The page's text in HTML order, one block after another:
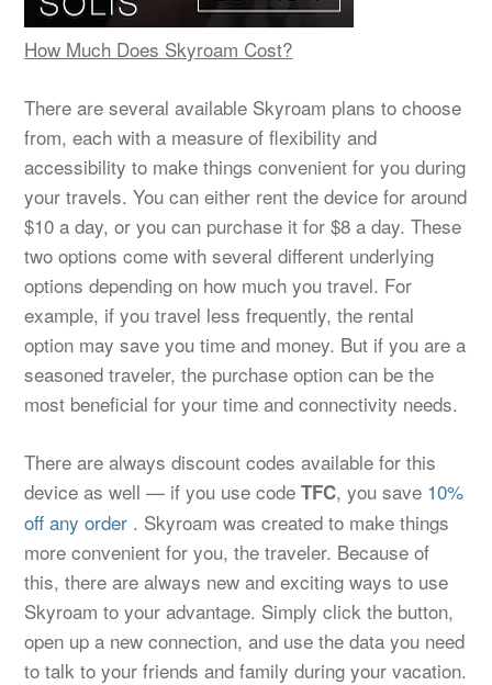
How Much Does Skyroam Cost?
There are several available Skyroam plans to choose
from, each with a measure of flexibility and
accessibility to make things convenient for you during
your travels. You can either rent the device for around
$10 a day, or you can purchase it for $8 a day. These
two options come with several different underlying
options depending on how much you travel. For
example, if you travel less frequently, the rental
option may save you time and money. But if you are a
seasoned traveler, the purchase option can be the
most beneficial for your time and connectivity needs.
There are always discount codes available for this
device as well — if you use codeTFC, you save 10%
off any order . Skyroam was created to make things
more convenient for you, the traveler. Because of
this, there are always new and exciting ways to use
Skyroam to your advantage. Simply click the button,
open up a new connection, and use the data you need
to talk to your friends and family during your vacation.